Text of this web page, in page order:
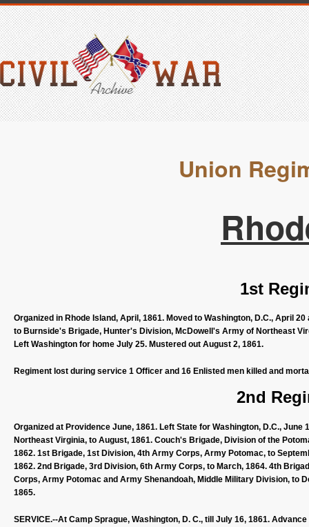
Union
1st
Organized in Rhode Island, April, 1861. Moved to Washington, D.C., April
to Burnside's Brigade, Hunter's Division, McDowell's Army of Northeast
Left Washington for home July 25. Mustered out August 2, 1861.
Regiment lost during service 1 Officer and 16 Enlisted men killed and
2nd
Organized at Providence June, 1861. Left State for Washington, D.C.,
Northeast Virginia, to August, 1861. Couch's Brigade, Division of the
1862. 1st Brigade, 1st Division, 4th Army Corps, Army Potomac, to
1862. 2nd Brigade, 3rd Division, 6th Army Corps, to March, 1864. 4th
Corps, Army Potomac and Army Shenandoah, Middle Military Division, to
1865.
SERVICE.--At Camp Sprague, Washington, D. C., till July 16, 1861.